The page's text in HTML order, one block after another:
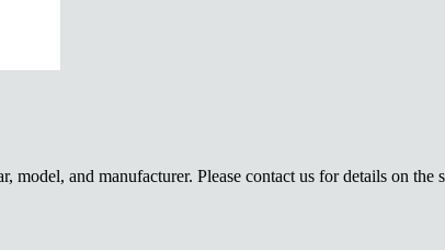
and manufacturer. Please contact us for details on the